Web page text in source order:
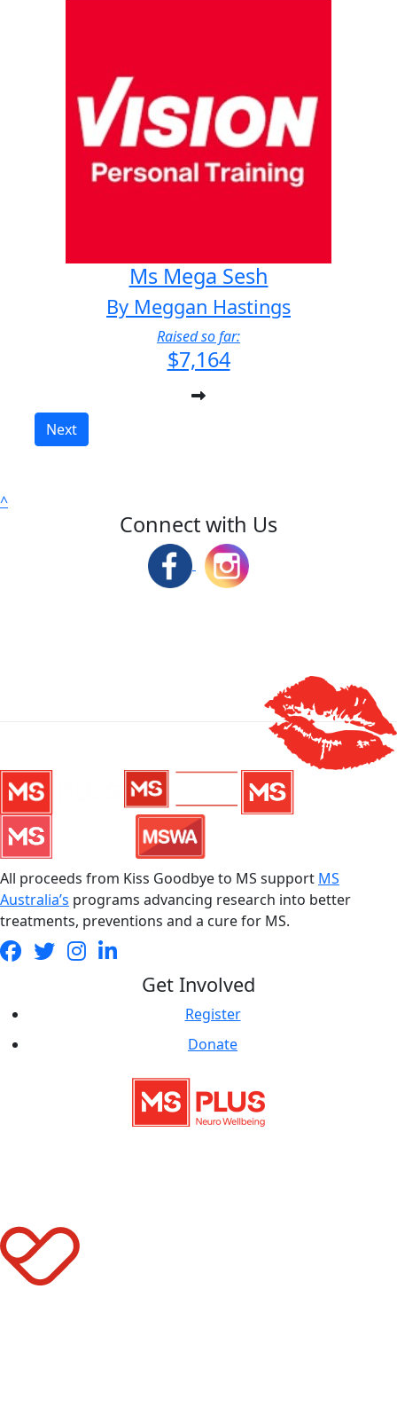
Ms Mega Sesh
By Meggan Hastings
Raised so far:
$7,164
Next
^
Connect with Us
All proceeds from Kiss Goodbye to MS support MS
Australia’s programs advancing research into better
treatments, preventions and a cure for MS.
Get Involved
Register
Donate